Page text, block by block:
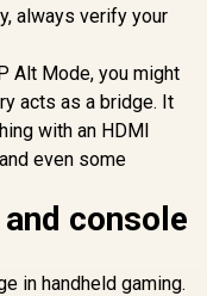
always verify your
Alt Mode, you might
acts as a bridge. It
with an HDMI
even some
console
in handheld gaming.